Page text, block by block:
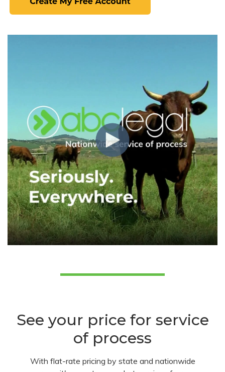
See your price for service
of process
With flat-rate pricing by state and nationwide